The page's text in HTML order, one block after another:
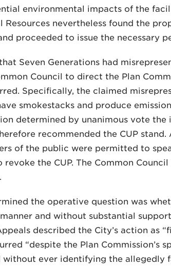
environmental impacts of the
nevertheless found the
proceeded to issue the necessary
Seven Generations had
Council to direct the Plan
Specifically, the claimed
smokestacks and produce
determined by unanimous vote
recommended the CUP
of the public were permitted to
the CUP. The Common
the operative question was
and without substantial
described the City’s action as
“despite the Plan Commission’s
ever identifying the allegedly